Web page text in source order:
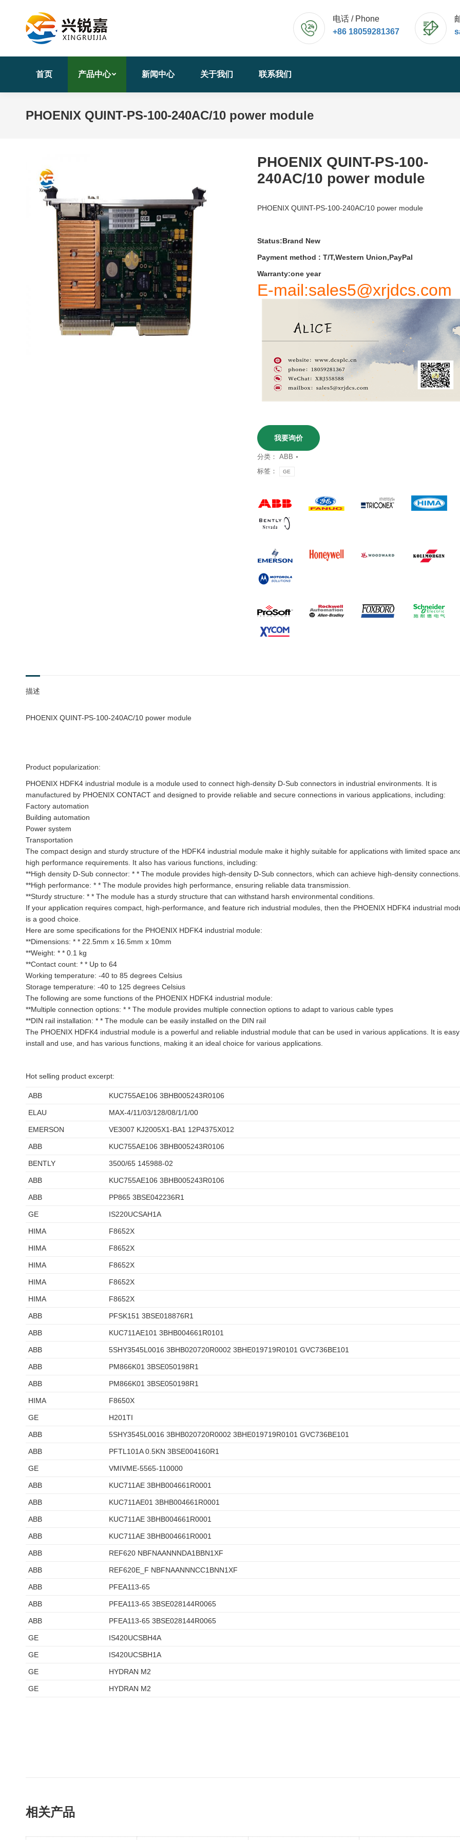
电话 / Phone
+86 18059281367
首页 产品中心 新闻中心 关于我们 联系我们
PHOENIX QUINT-PS-100-240AC/10 power module
PHOENIX QUINT-PS-100-
240AC/10 power module
PHOENIX QUINT-PS-100-240AC/10 power module
Status:Brand New
Payment method : T/T,Western Union,PayPal
Warranty:one year
E-mail:sales5@xrjdcs.com
我要询价
分类：ABB
标签：
GE
描述
PHOENIX QUINT-PS-100-240AC/10 power module
Product popularization:
PHOENIX HDFK4 industrial module is a module used to connect high-density D-Sub connectors in industrial environments. It is
manufactured by PHOENIX CONTACT and designed to provide reliable and secure connections in various applications, including:
Factory automation
Building automation
Power system
Transportation
The compact design and sturdy structure of the HDFK4 industrial module make it highly suitable for applications with limited space
high performance requirements. It also has various functions, including:
**High density D-Sub connector: * * The module provides high-density D-Sub connectors, which can achieve high-density connections.
**High performance: * * The module provides high performance, ensuring reliable data transmission.
**Sturdy structure: * * The module has a sturdy structure that can withstand harsh environmental conditions.
If your application requires compact, high-performance, and feature rich industrial modules, then the PHOENIX HDFK4 industrial
is a good choice.
Here are some specifications for the PHOENIX HDFK4 industrial module:
**Dimensions: * * 22.5mm x 16.5mm x 10mm
**Weight: * * 0.1 kg
**Contact count: * * Up to 64
Working temperature: -40 to 85 degrees Celsius
Storage temperature: -40 to 125 degrees Celsius
The following are some functions of the PHOENIX HDFK4 industrial module:
**Multiple connection options: * * The module provides multiple connection options to adapt to various cable types
**DIN rail installation: * * The module can be easily installed on the DIN rail
The PHOENIX HDFK4 industrial module is a powerful and reliable industrial module that can be used in various applications. It is
install and use, and has various functions, making it an ideal choice for various applications.
Hot selling product excerpt:
ABB KUC755AE106 3BHB005243R0106
ELAU MAX-4/11/03/128/08/1/1/00
EMERSON VE3007 KJ2005X1-BA1 12P4375X012
ABB KUC755AE106 3BHB005243R0106
BENTLY 3500/65 145988-02
ABB KUC755AE106 3BHB005243R0106
ABB PP865 3BSE042236R1
GE IS220UCSAH1A
HIMA F8652X
HIMA F8652X
HIMA F8652X
HIMA F8652X
HIMA F8652X
ABB PFSK151 3BSE018876R1
ABB KUC711AE101 3BHB004661R0101
ABB 5SHY3545L0016 3BHB020720R0002 3BHE019719R0101 GVC736BE101
ABB PM866K01 3BSE050198R1
ABB PM866K01 3BSE050198R1
HIMA F8650X
GE H201TI
ABB 5SHY3545L0016 3BHB020720R0002 3BHE019719R0101 GVC736BE101
ABB PFTL101A 0.5KN 3BSE004160R1
GE VMIVME-5565-110000
ABB KUC711AE 3BHB004661R0001
ABB KUC711AE01 3BHB004661R0001
ABB KUC711AE 3BHB004661R0001
ABB KUC711AE 3BHB004661R0001
ABB REF620 NBFNAANNNDA1BBN1XF
ABB REF620E_F NBFNAANNNCC1BNN1XF
ABB PFEA113-65
ABB PFEA113-65 3BSE028144R0065
ABB PFEA113-65 3BSE028144R0065
GE IS420UCSBH4A
GE IS420UCSBH1A
GE HYDRAN M2
GE HYDRAN M2
相关产品